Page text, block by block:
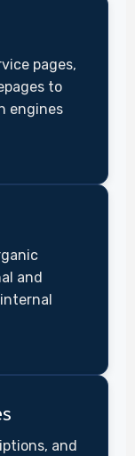
pages,
to
engines
and
and